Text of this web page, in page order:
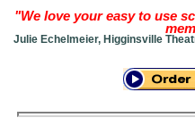
"We love your easy to use
Julie Echelmeier, Higginsville